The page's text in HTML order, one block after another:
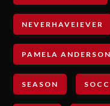
NEVERHAVEIEVER
PAMELA ANDERSON
SEASON